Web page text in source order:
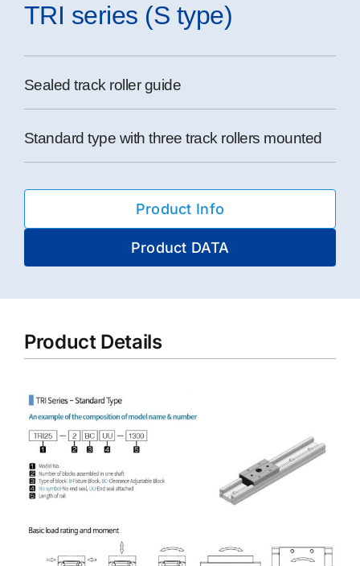
TRI series (S type)
Sealed track roller guide
Standard type with three track rollers mounted
Product Info
Product DATA
Product Details